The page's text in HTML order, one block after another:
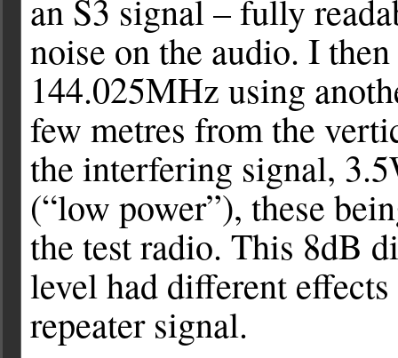
an S3 signal – fully
noise on the audio. I
144.025MHz using
few metres from the
the interfering signal,
(“low power”), these
the test radio. This 8dB
level had different
repeater signal.